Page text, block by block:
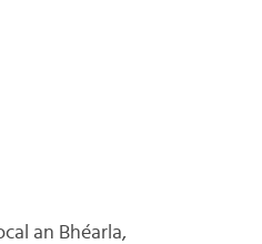
an Bhéarla,